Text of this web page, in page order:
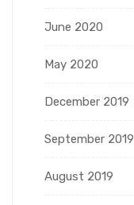
June 2020
May 2020
December 2019
September 2019
August 2019